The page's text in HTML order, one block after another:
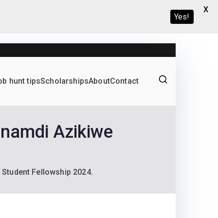
programs
hunt tipsScholarshipsAboutContact
Azikiwe
Fellowship 2024.
Yes!
X